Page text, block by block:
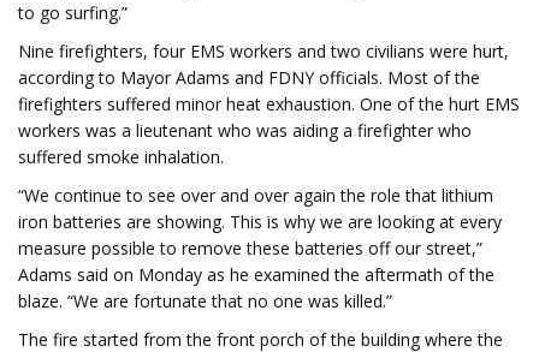
to go surfing.”
Nine firefighters, four EMS workers and two civilians were hurt,
according to Mayor Adams and FDNY officials. Most of the
firefighters suffered minor heat exhaustion. One of the hurt EMS
workers was a lieutenant who was aiding a firefighter who
suffered smoke inhalation.
“We continue to see over and over again the role that lithium
iron batteries are showing. This is why we are looking at every
measure possible to remove these batteries off our street,”
Adams said on Monday as he examined the aftermath of the
blaze. “We are fortunate that no one was killed.”
The fire started from the front porch of the building where the